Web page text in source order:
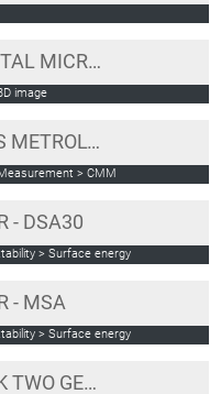
HIROX-RH-2000 DIGITAL MICROSCOPE
image
KEYENCE XM SERIES METROLOGY
> CMM
- DSA30
> Surface energy
- MSA
> Surface energy
MARKFORGED MARK TWO GEN 2